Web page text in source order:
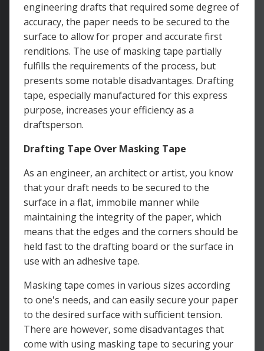
engineering drafts that required some degree of
accuracy, the paper needs to be secured to the
surface to allow for proper and accurate first
renditions. The use of masking tape partially
fulfills the requirements of the process, but
presents some notable disadvantages. Drafting
tape, especially manufactured for this express
purpose, increases your efficiency as a
draftsperson.
Drafting Tape Over Masking Tape
As an engineer, an architect or artist, you know
that your draft needs to be secured to the
surface in a flat, immobile manner while
maintaining the integrity of the paper, which
means that the edges and the corners should be
held fast to the drafting board or the surface in
use with an adhesive tape.
Masking tape comes in various sizes according
to one's needs, and can easily secure your paper
to the desired surface with sufficient tension.
There are however, some disadvantages that
come with using masking tape to securing your